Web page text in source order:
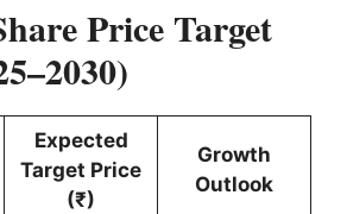
Price Target
Expected
Target Price
(₹)
Growth
Outlook